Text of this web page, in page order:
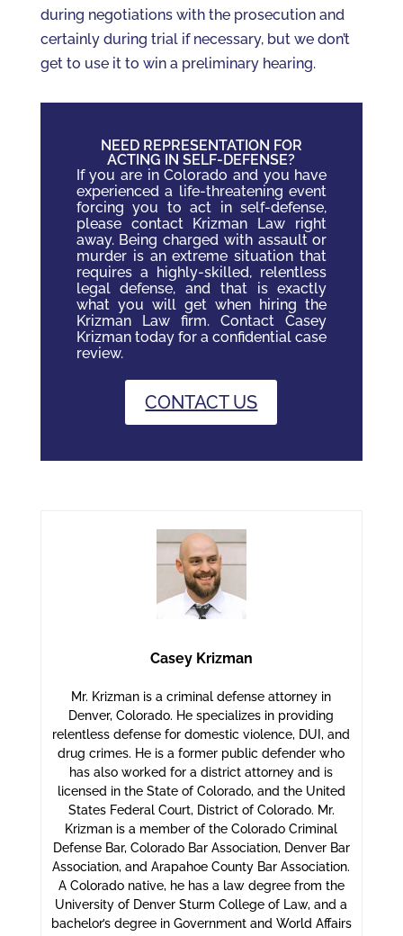
during negotiations with the prosecution and
certainly during trial if necessary, but we don’t
get to use it to win a preliminary hearing.
NEED REPRESENTATION FOR
ACTING IN SELF-DEFENSE?
If you are in Colorado and you have
experienced a life-threatening event
forcing you to act in self-defense,
please contact Krizman Law right
away. Being charged with assault or
murder is an extreme situation that
requires a highly-skilled, relentless
legal defense, and that is exactly
what you will get when hiring the
Krizman Law firm. Contact Casey
Krizman today for a confidential case
review.
CONTACT US
Casey Krizman
Mr. Krizman is a criminal defense attorney in
Denver, Colorado. He specializes in providing
relentless defense for domestic violence, DUI, and
drug crimes. He is a former public defender who
has also worked for a district attorney and is
licensed in the State of Colorado, and the United
States Federal Court, District of Colorado. Mr.
Krizman is a member of the Colorado Criminal
Defense Bar, Colorado Bar Association, Denver Bar
Association, and Arapahoe County Bar Association.
A Colorado native, he has a law degree from the
University of Denver Sturm College of Law, and a
bachelor’s degree in Government and World Affairs